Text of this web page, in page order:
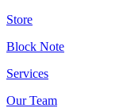
Store
Block Note
Services
Our Team